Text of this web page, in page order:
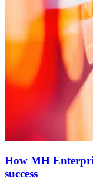
How MH
success